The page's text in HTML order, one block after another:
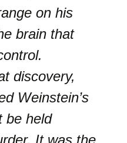
on his
brain that
discovery,
Weinstein’s
be held
It was the